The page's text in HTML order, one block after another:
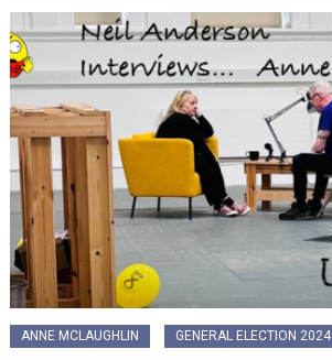
ANNE MCLAUGHLIN GENERAL ELECTION 2024